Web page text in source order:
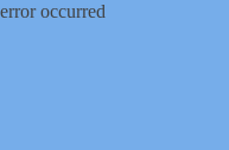
error occurred